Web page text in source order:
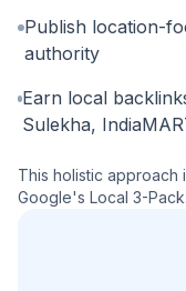
Publish location-
authority
Earn local
Sulekha,
This holistic
Google's Local 3-Pack.